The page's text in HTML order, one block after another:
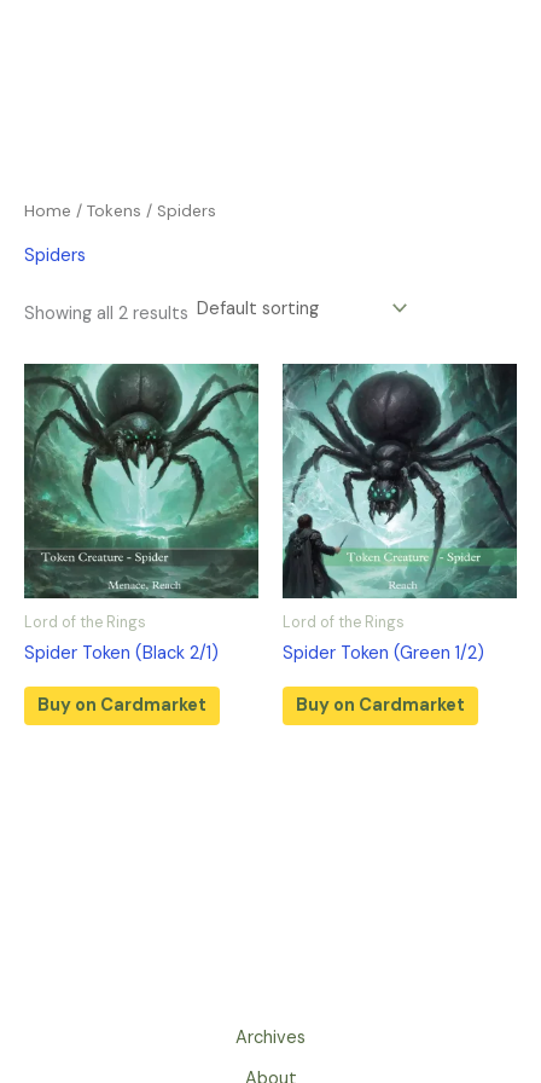
Home / Tokens / Spiders
Spiders
Showing all 2 results
Lord of the Rings
Spider Token (Black 2/1)
Buy on Cardmarket
Lord of the Rings
Spider Token (Green 1/2)
Buy on Cardmarket
Archives